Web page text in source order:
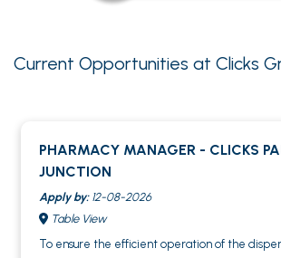
Current Opportunities at Clicks
PHARMACY MANAGER - CLICKS
JUNCTION
Apply by:12-08-2026
Table View
To ensure the efficient operation of the